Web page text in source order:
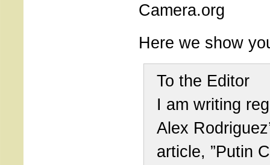
Camera.org
Here we show
To the Editor
I am writing
Alex
article, ”Putin